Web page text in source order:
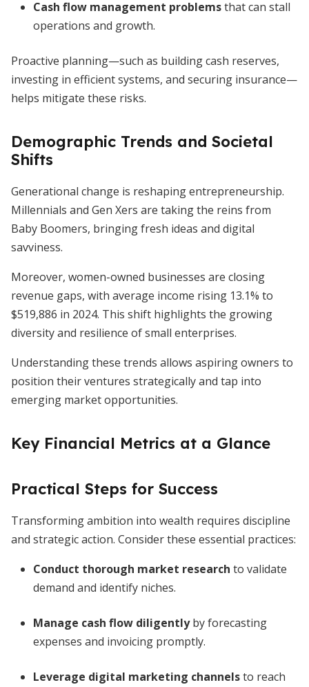
Cash flow management problemsthat can stall
operations and growth.
Proactive planning—such as building cash reserves,
investing in efficient systems, and securing insurance—
helps mitigate these risks.
Demographic Trends and Societal
Shifts
Generational change is reshaping entrepreneurship.
Millennials and Gen Xers are taking the reins from
Baby Boomers, bringing fresh ideas and digital
savviness.
Moreover, women-owned businesses are closing
revenue gaps, with average income rising 13.1% to
$519,886 in 2024. This shift highlights the growing
diversity and resilience of small enterprises.
Understanding these trends allows aspiring owners to
position their ventures strategically and tap into
emerging market opportunities.
Key Financial Metrics at a Glance
Practical Steps for Success
Transforming ambition into wealth requires discipline
and strategic action. Consider these essential practices:
Conduct thorough market research to validate
demand and identify niches.
Manage cash flow diligentlyby forecasting
expenses and invoicing promptly.
Leverage digital marketing channelsto reach